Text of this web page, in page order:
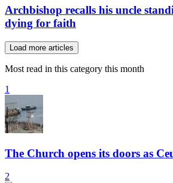
Archbishop recalls his uncle
dying for faith
Load more articles
Most read in this category this month
1
The Church opens its doors as
2